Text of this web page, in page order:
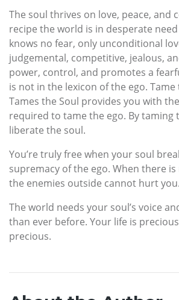
The soul thrives on love, peace,
recipe the world is in desperate
knows no fear, only unconditional
judgemental, competitive, jealous,
power, control, and promotes a
is not in the lexicon of the ego.
Tames the Soul provides you with
required to tame the ego. By taming
liberate the soul.
You’re truly free when your soul
supremacy of the ego. When there
the enemies outside cannot hurt you.
The world needs your soul’s voice
than ever before. Your life is
precious.